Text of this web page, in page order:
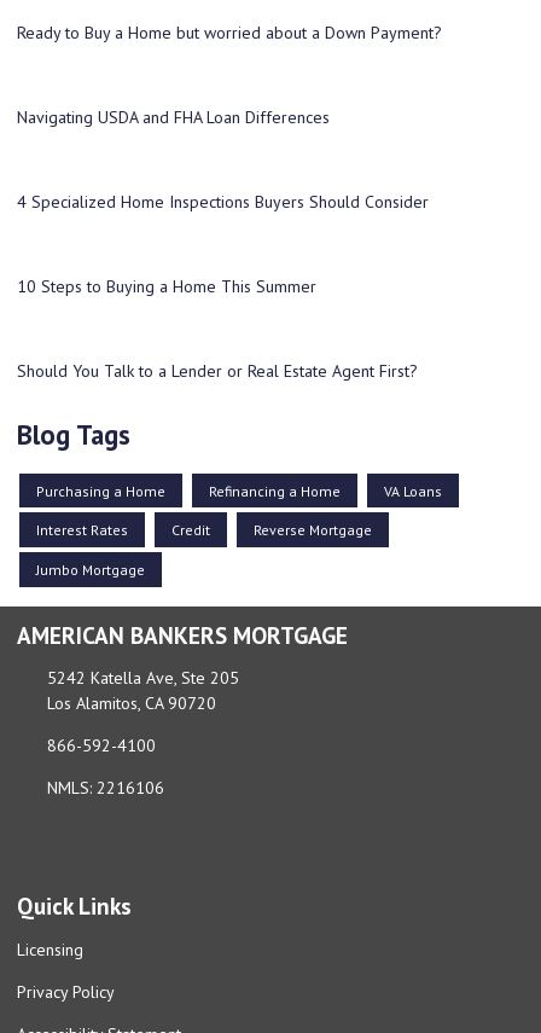
Ready to Buy a Home but worried about a Down Payment?
Navigating USDA and FHA Loan Differences
4 Specialized Home Inspections Buyers Should Consider
10 Steps to Buying a Home This Summer
Should You Talk to a Lender or Real Estate Agent First?
Blog Tags
Purchasing a Home Refinancing a Home VA Loans
Interest Rates Credit Reverse Mortgage
Jumbo Mortgage
AMERICAN BANKERS MORTGAGE
5242 Katella Ave, Ste 205
Los Alamitos, CA 90720
866-592-4100
NMLS: 2216106
Quick Links
Licensing
Privacy Policy